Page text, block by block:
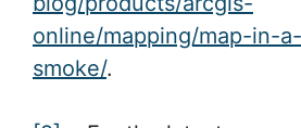
online/mapping/map-in-
smoke/.